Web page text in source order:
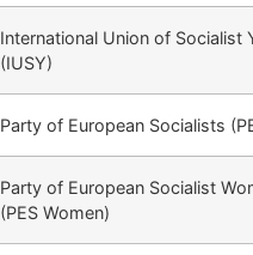
International Union of Socialist
(IUSY)
Party of European Socialists
Party of European Socialist
(PES Women)